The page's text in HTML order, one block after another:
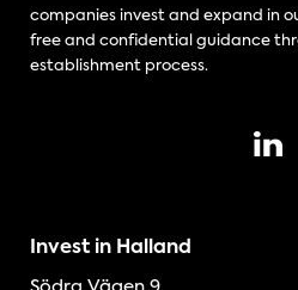
companies invest and expand in
free and confidential guidance
establishment process.
Invest in Halland